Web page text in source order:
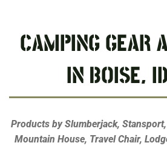
CAMPING GEAR
IN BOISE,
Products by Slumberjack,
Mountain House, Travel Chair,